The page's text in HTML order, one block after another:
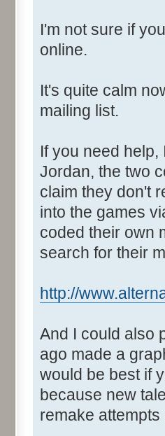
I'm not sure if
online.
It's quite calm
mailing list.
If you need
Jordan, the two
claim they don't
into the games
coded their own
search for their
http://
And I could also
ago made a
would be best if
because new
remake